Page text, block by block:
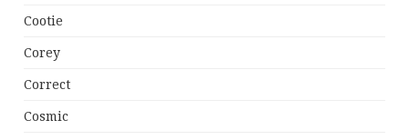
Cootie
Corey
Correct
Cosmic